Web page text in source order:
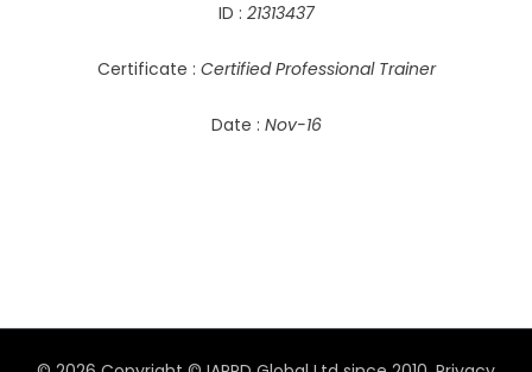
ID : 21313437
Certificate : Certified Professional Trainer
Date : Nov-16